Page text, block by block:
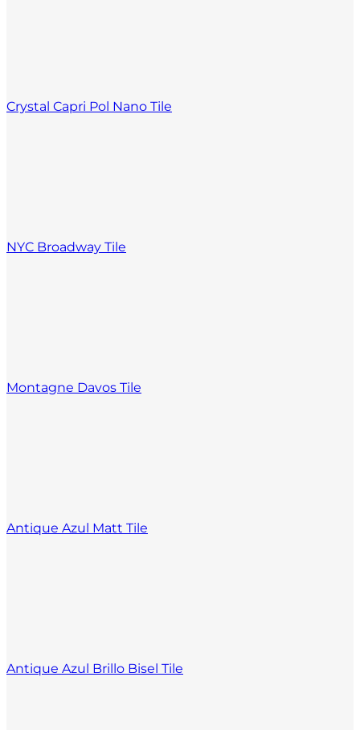
Crystal Capri Pol Nano Tile
NYC Broadway Tile
Montagne Davos Tile
Antique Azul Matt Tile
Antique Azul Brillo Bisel Tile